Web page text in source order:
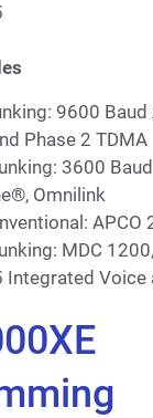
9600 Baud
Phase 2 TDMA
3600
Omnilink
APCO
MDC
Integrated Voice